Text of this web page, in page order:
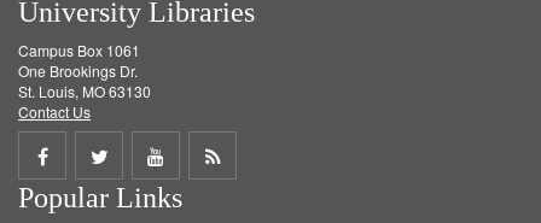
University Libraries
Campus Box 1061
One Brookings Dr.
St. Louis, MO 63130
Contact Us
Share
on
Share
on
Share
on
Get
Popular Links